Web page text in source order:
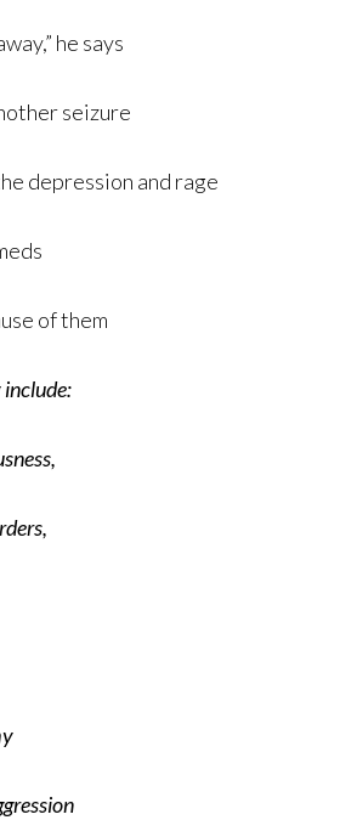
he says
seizure
depression and rage
of them
include: